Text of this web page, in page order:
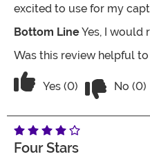
excited to use for my
Bottom LineYes, I would
Was this review helpful
Vote Yes on the
Yes (0) No (0)
Four Stars